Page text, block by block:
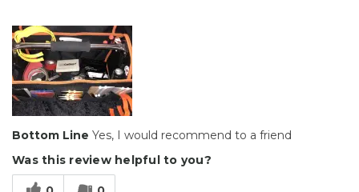
Durable
Well Constructed
aesthetic
Best for
Big Jobs
Bottom Line Yes, I would recommend to a friend
Was this review helpful to you?